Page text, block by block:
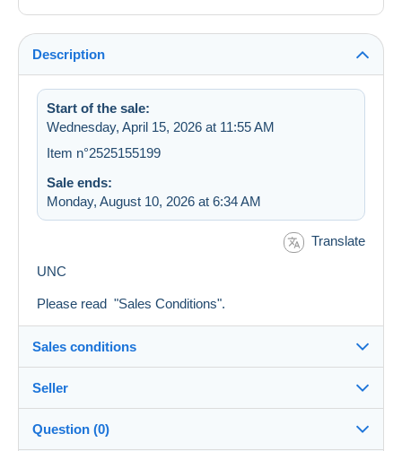
Description
Start of the sale:
Wednesday, April 15, 2026 at 11:55 AM
Item n°2525155199
Sale ends:
Monday, August 10, 2026 at 6:34 AM
Translate
UNC
Please read "Sales Conditions".
Sales conditions
Destination:
See the list of countries
Seller
Question (0)